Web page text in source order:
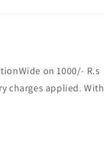
on 1000/- R.s
charges applied.